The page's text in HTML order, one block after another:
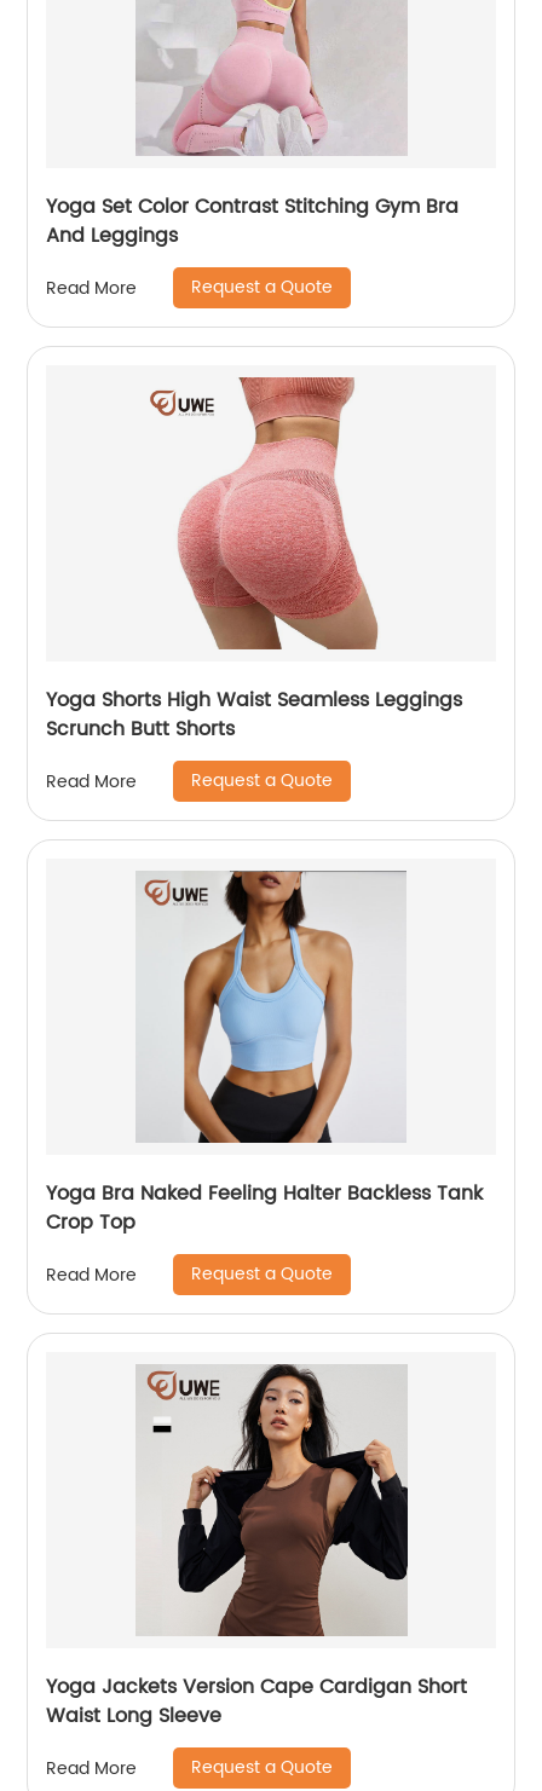
Yoga Set Color Contrast Stitching Gym Bra
And Leggings
Read More Request a Quote
Yoga Shorts High Waist Seamless Leggings
Scrunch Butt Shorts
Read More Request a Quote
Yoga Bra Naked Feeling Halter Backless Tank
Crop Top
Read More Request a Quote
Yoga Jackets Version Cape Cardigan Short
Waist Long Sleeve
Read More Request a Quote